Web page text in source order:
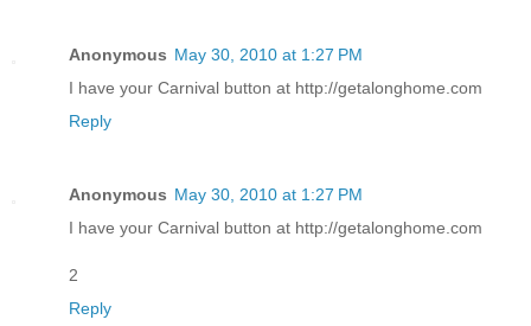
Anonymous May 30, 2010 at 1:27 PM
I have your Carnival button at http://getalonghome.com
Reply
Anonymous May 30, 2010 at 1:27 PM
I have your Carnival button at http://getalonghome.com
2
Reply